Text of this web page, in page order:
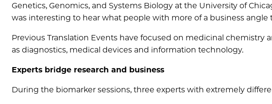
Genetics, Genomics, and Systems Biology at the University of
was interesting to hear what people with more of a business angle
Previous Translation Events have focused on medicinal chemistry
as diagnostics, medical devices and information technology.
Experts bridge research and business
During the biomarker sessions, three experts with extremely